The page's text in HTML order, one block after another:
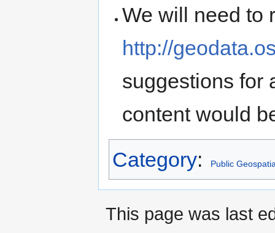
We will need to
http://
suggestions for
content would
Category: Public
This page was last